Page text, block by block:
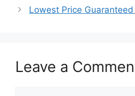
Lowest Price
Leave a